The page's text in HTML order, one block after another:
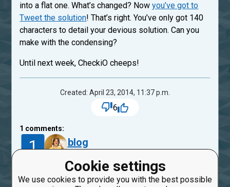
Cookie settings
We use cookies to provide you with the best possible
into a flat one. What’s changed? Nowyou’ve got to
Tweet the solution! That’s right. You’ve only got 140
characters to detail your devious solution. Can you
make with the condensing?
Until next week, CheckiO cheeps!
Created: April 23, 2014, 11:37 p.m.
6
1 comments:
1 blog
11 years ago
congratulate and thank all they’ve done for the
community. Thanks